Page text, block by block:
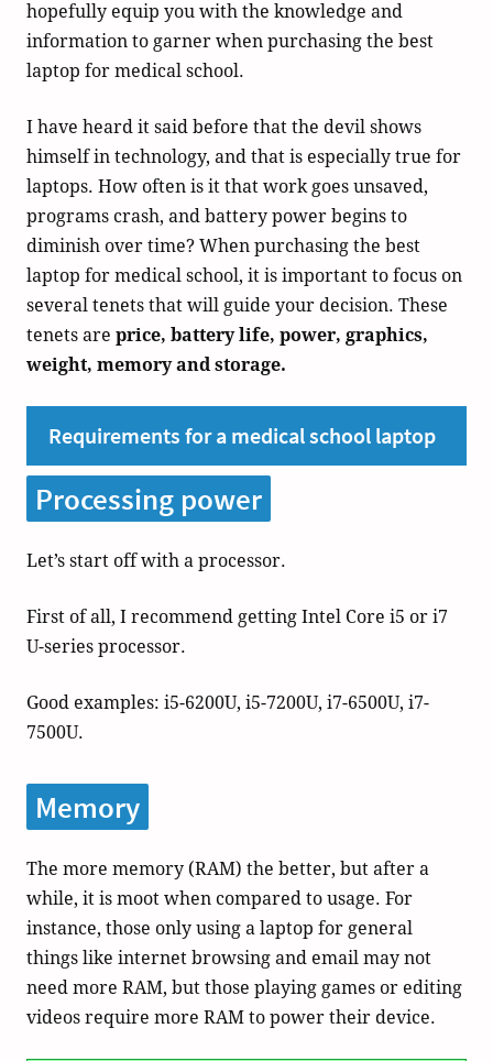
hopefully equip you with the knowledge and
information to garner when purchasing the best
laptop for medical school.
I have heard it said before that the devil shows
himself in technology, and that is especially true for
laptops. How often is it that work goes unsaved,
programs crash, and battery power begins to
diminish over time? When purchasing the best
laptop for medical school, it is important to focus on
several tenets that will guide your decision. These
tenets are price, battery life, power, graphics,
weight, memory and storage.
Requirements for a medical school laptop
Processing power
Let’s start off with a processor.
First of all, I recommend getting Intel Core i5 or i7
U-series processor.
Good examples: i5-6200U, i5-7200U, i7-6500U, i7-
7500U.
Memory
The more memory (RAM) the better, but after a
while, it is moot when compared to usage. For
instance, those only using a laptop for general
things like internet browsing and email may not
need more RAM, but those playing games or editing
videos require more RAM to power their device.